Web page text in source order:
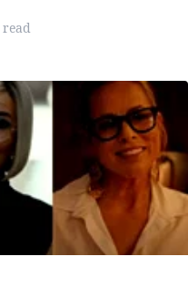
read